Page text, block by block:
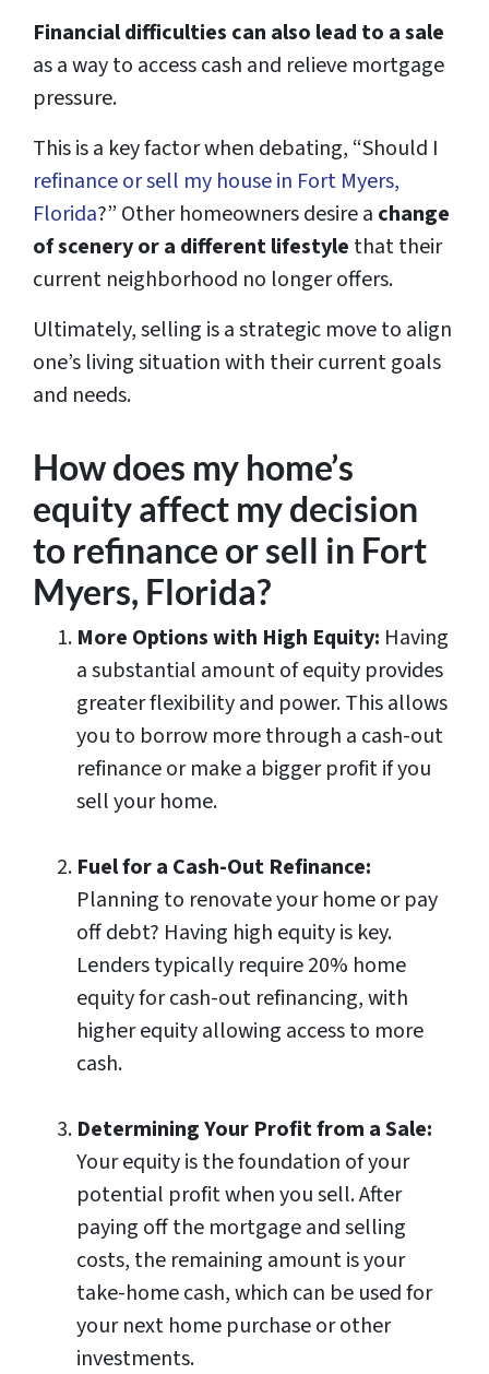
Financial difficulties can also lead to a sale
as a way to access cash and relieve mortgage
pressure.
This is a key factor when debating, “Should I
refinance or sell my house in Fort Myers,
Florida?” Other homeowners desire a change
of scenery or a different lifestyle that their
current neighborhood no longer offers.
Ultimately, selling is a strategic move to align
one’s living situation with their current goals
and needs.
How does my home’s
equity affect my decision
to refinance or sell in Fort
Myers, Florida?
More Options with High Equity: Having
a substantial amount of equity provides
greater flexibility and power. This allows
you to borrow more through a cash-out
refinance or make a bigger profit if you
sell your home.
Fuel for a Cash-Out Refinance:
Planning to renovate your home or pay
off debt? Having high equity is key.
Lenders typically require 20% home
equity for cash-out refinancing, with
higher equity allowing access to more
cash.
Determining Your Profit from a Sale:
Your equity is the foundation of your
potential profit when you sell. After
paying off the mortgage and selling
costs, the remaining amount is your
take-home cash, which can be used for
your next home purchase or other
investments.